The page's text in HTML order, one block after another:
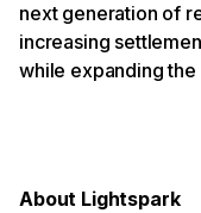
next generation of
increasing
while expanding
About Lightspark